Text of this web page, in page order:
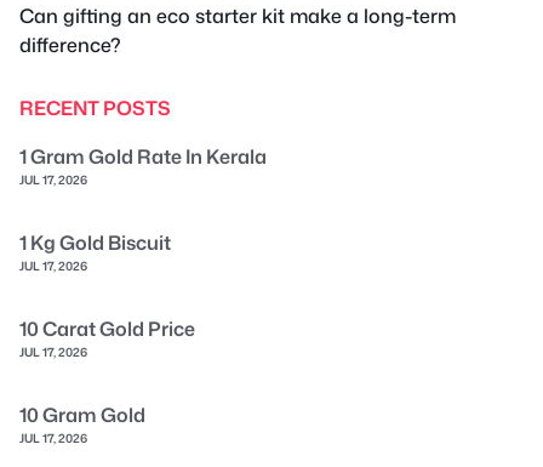
Can gifting an eco starter kit make a long-term
difference?
RECENT POSTS
1 Gram Gold Rate In Kerala
JUL 17, 2026
1 Kg Gold Biscuit
JUL 17, 2026
10 Carat Gold Price
JUL 17, 2026
10 Gram Gold
JUL 17, 2026